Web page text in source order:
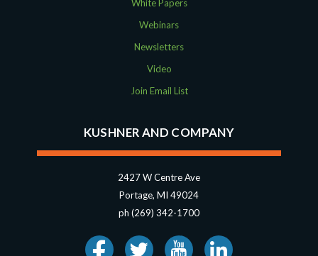
White Papers
Webinars
Newsletters
Video
Join Email List
KUSHNER AND COMPANY
2427 W Centre Ave
Portage, MI 49024
ph (269) 342-1700